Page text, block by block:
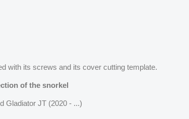
with its screws and its cover cutting template.
of the snorkel
Gladiator JT (2020 - ...)